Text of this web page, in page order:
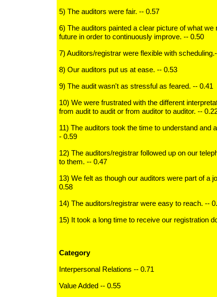
5) The auditors were fair. -- 0.57
6) The auditors painted a clear picture of what we
future in order to continuously improve. -- 0.50
7) Auditors/registrar were flexible with
8) Our auditors put us at ease. -- 0.53
9) The audit wasn't as stressful as feared. -- 0.41
10) We were frustrated with the different
from audit to audit or from auditor to auditor. --
11) The auditors took the time to understand and
- 0.59
12) The auditors/registrar followed up on our
to them. -- 0.47
13) We felt as though our auditors were part of a
0.58
14) The auditors/registrar were easy to reach. --
15) It took a long time to receive our registration
Category
Interpersonal Relations -- 0.71
Value Added -- 0.55